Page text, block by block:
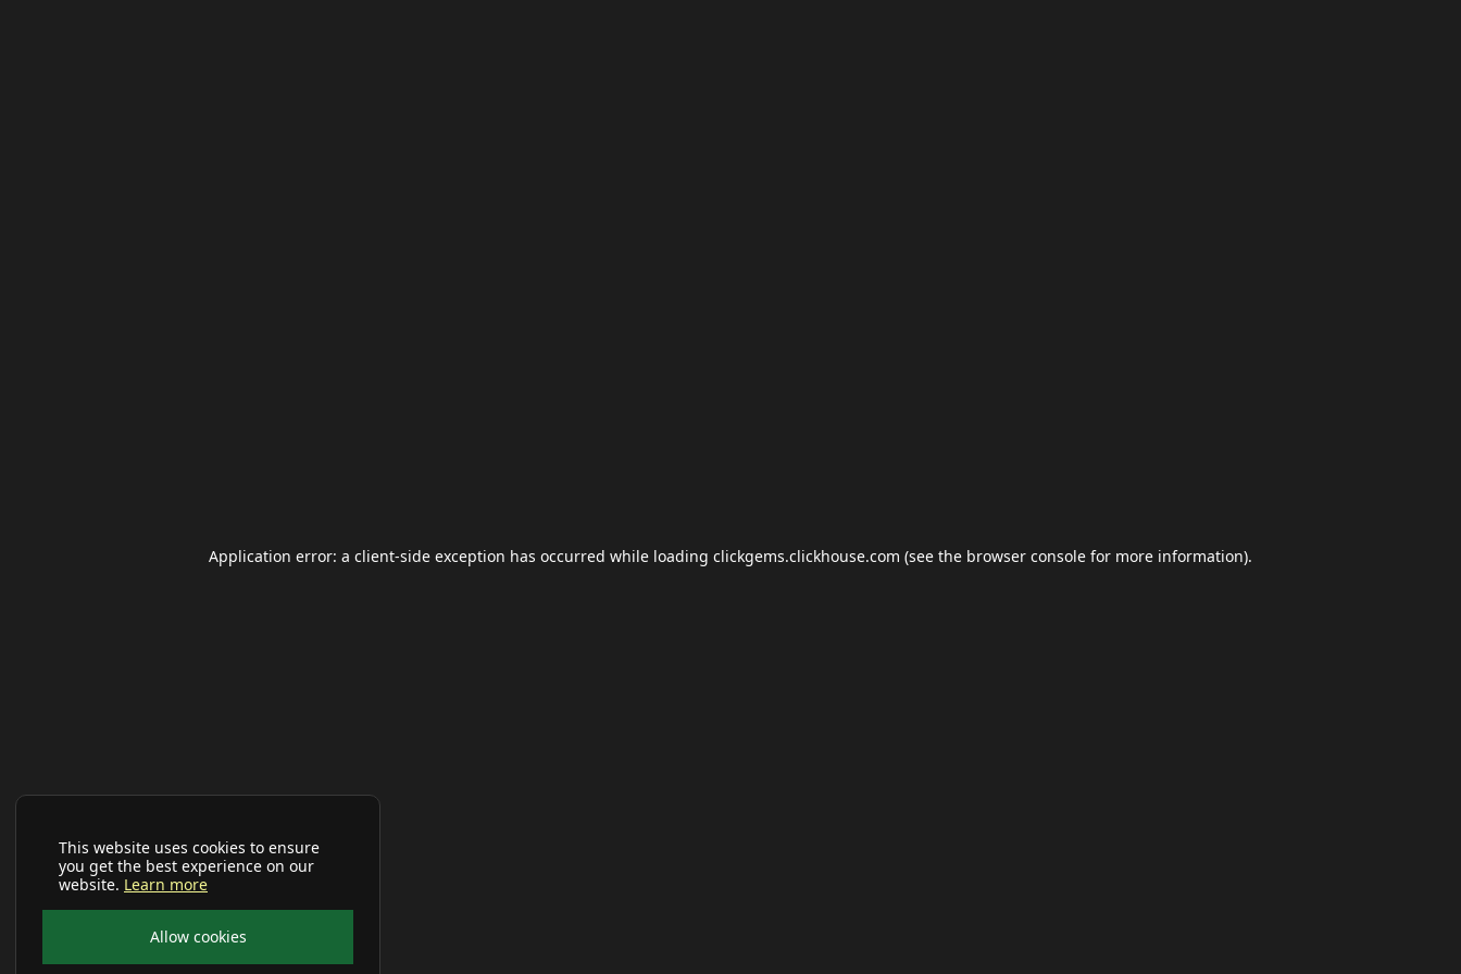
This website uses cookies to ensure
you get the best experience on our
website. Learn more
Allow cookies
Application error: a client-side exception has occurred while loading clickgems.clickhouse.com (see the browser console for more information).